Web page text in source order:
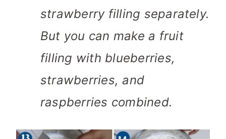
strawberry filling separately.
But you can make a fruit
filling with blueberries,
strawberries, and
raspberries combined.